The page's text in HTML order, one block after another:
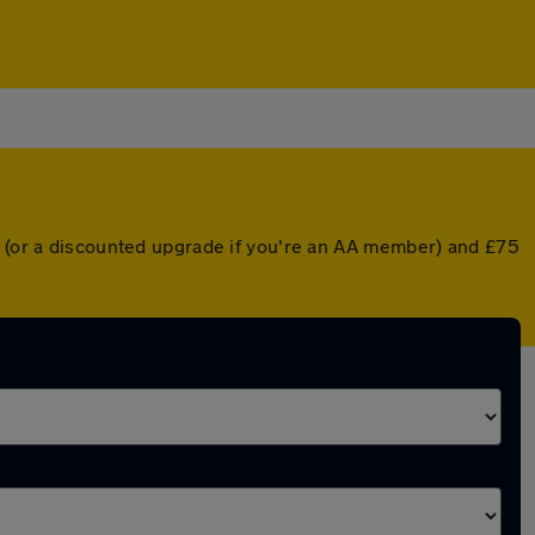
a discounted upgrade if you're an AA member) and £75